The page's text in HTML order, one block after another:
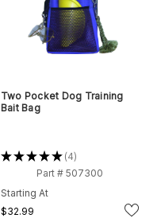
Two Pocket Dog Training
Bait Bag
★★★★★ 4
4
Part # 507300
Starting At
$32.99